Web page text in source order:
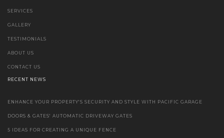
SERVICES
GALLERY
TESTIMONIALS
ABOUT US
CONTACT US
RECENT NEWS
ENHANCE YOUR PROPERTY'S SECURITY AND STYLE WITH PACIFIC GARAGE
DOORS & GATES' AUTOMATIC DRIVEWAY GATES
5 IDEAS FOR CREATING A UNIQUE FENCE